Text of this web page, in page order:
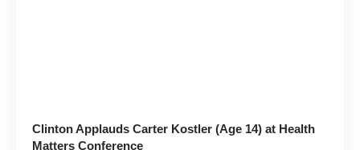
Clinton Applauds Carter Kostler (Age 14) at Health
Matters Conference